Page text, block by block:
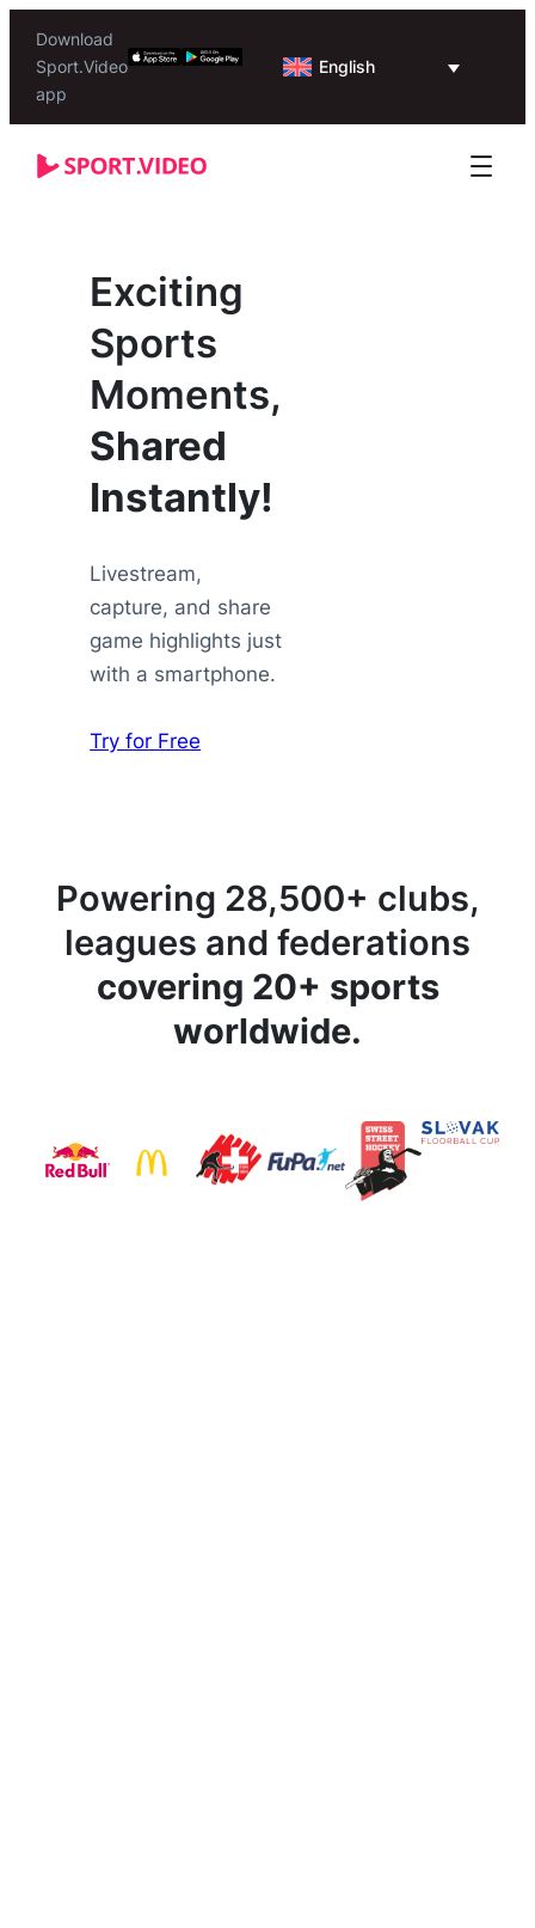
Download
Sport.Video
app
English
Exciting
Sports
Moments,
Shared
Instantly!
Livestream,
capture, and share
game highlights just
with a smartphone.
Try for Free
Powering 28,500+ clubs,
leagues and federations
covering 20+ sports
worldwide.